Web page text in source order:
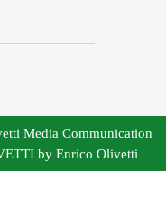
Media Communication
by Enrico Olivetti